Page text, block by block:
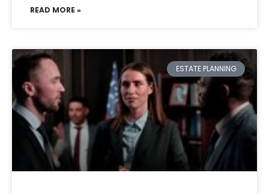
READ MORE »
ESTATE PLANNING